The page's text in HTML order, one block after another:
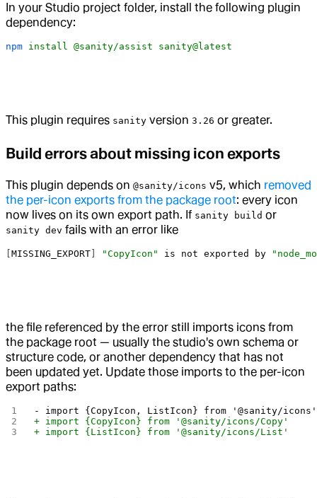
In your Studio project folder, install the following plugin
dependency:
npm install @sanity/assist sanity@latest
This plugin requires sanity version 3.26 or greater.
Build errors about missing icon exports
This plugin depends on @sanity/icons v5, which removed
the per-icon exports from the package root: every icon
now lives on its own export path. If sanity build or
sanity dev fails with an error like
MISSING_EXPORT "CopyIcon" is not exported by
the file referenced by the error still imports icons from
the package root — usually the studio's own schema or
structure code, or another dependency that has not
been updated yet. Update those imports to the per-icon
export paths:
- import {CopyIcon, ListIcon} from '@sanity/icons'
+ import {CopyIcon} from '@sanity/icons/Copy'
+ import {ListIcon} from '@sanity/icons/List'